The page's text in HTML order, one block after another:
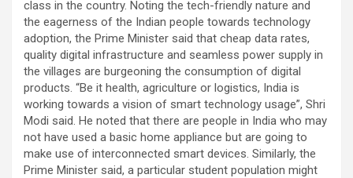
class in the country. Noting the tech-friendly nature and
the eagerness of the Indian people towards technology
adoption, the Prime Minister said that cheap data rates,
quality digital infrastructure and seamless power supply in
the villages are burgeoning the consumption of digital
products. “Be it health, agriculture or logistics, India is
working towards a vision of smart technology usage”, Shri
Modi said. He noted that there are people in India who may
not have used a basic home appliance but are going to
make use of interconnected smart devices. Similarly, the
Prime Minister said, a particular student population might